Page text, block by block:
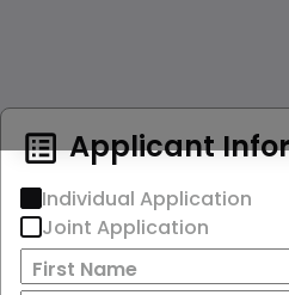
Applicant
Individual Application
Joint Application
First Name